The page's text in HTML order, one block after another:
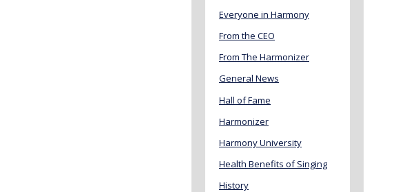
Everyone in Harmony
From the CEO
From The Harmonizer
General News
Hall of Fame
Harmonizer
Harmony University
Health Benefits of Singing
History